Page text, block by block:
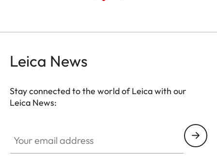
pagepage
Leica News
Stay connected to the world of Leica with our
Leica News: